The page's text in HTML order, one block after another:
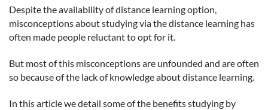
Despite the availability of distance learning option,
misconceptions about studying via the distance learning has
often made people reluctant to opt for it.
But most of this misconceptions are unfounded and are often
so because of the lack of knowledge about distance learning.
In this article we detail some of the benefits studying by